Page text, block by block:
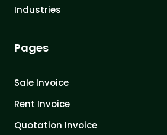
Industries
Pages
Sale Invoice
Rent Invoice
Quotation Invoice